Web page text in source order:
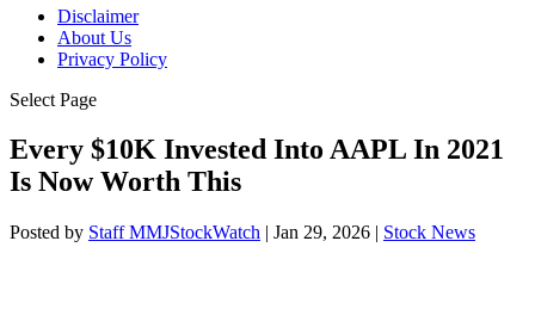
Disclaimer
About Us
Privacy Policy
Select Page
Every $10K Invested Into AAPL In 2021
Is Now Worth This
Posted by Staff MMJStockWatch | Jan 29, 2026 | Stock News